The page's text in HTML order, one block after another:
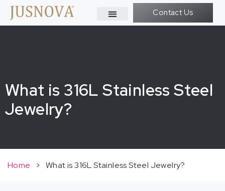
Contact Us
What is 316L Stainless Steel
Jewelry?
Home > What is 316L Stainless Steel Jewelry?